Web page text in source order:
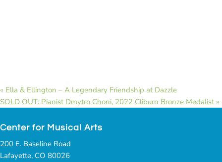
« Ella & Ellington – A Legendary Friendship at Dazzle
SOLD OUT: Pianist Dmytro Choni, 2022 Cliburn Bronze Medalist »
Center for Musical Arts
200 E. Baseline Road
Lafayette, CO 80026